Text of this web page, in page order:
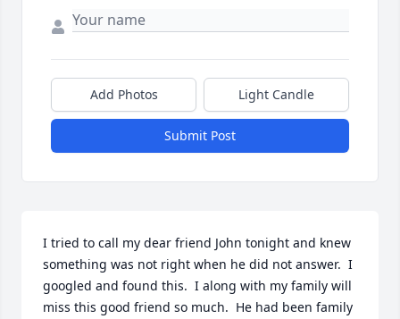
Add Photos Light Candle
Submit Post
I tried to call my dear friend John tonight and knew
something was not right when he did not answer.  I
googled and found this.  I along with my family will
miss this good friend so much.  He had been family